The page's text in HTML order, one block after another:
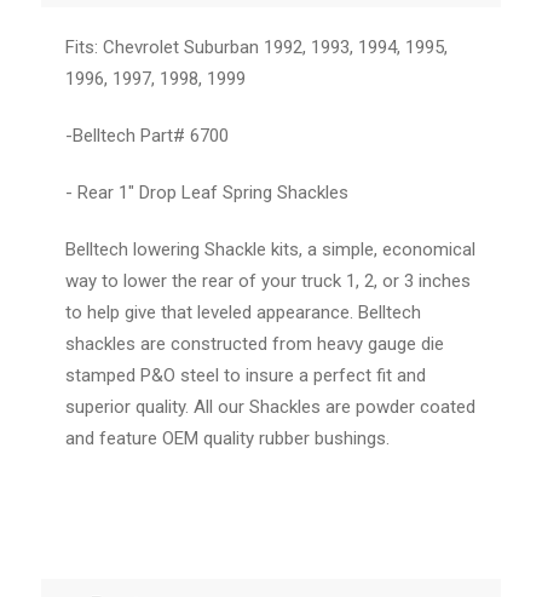
Fits: Chevrolet Suburban 1992, 1993, 1994, 1995,
1996, 1997, 1998, 1999
-Belltech Part# 6700
- Rear 1" Drop Leaf Spring Shackles
Belltech lowering Shackle kits, a simple, economical
way to lower the rear of your truck 1, 2, or 3 inches
to help give that leveled appearance. Belltech
shackles are constructed from heavy gauge die
stamped P&O steel to insure a perfect fit and
superior quality. All our Shackles are powder coated
and feature OEM quality rubber bushings.